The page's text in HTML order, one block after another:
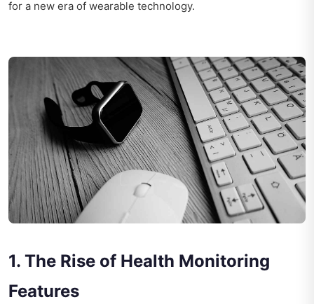
for a new era of wearable technology.
1. The Rise of Health Monitoring
Features